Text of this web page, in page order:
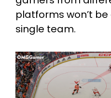
platforms won’t
single team.